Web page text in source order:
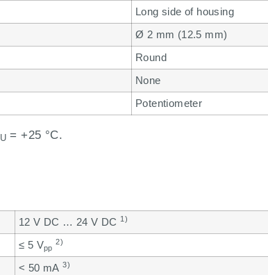
Long side of housing
Ø 2 mm (12.5 mm)
Round
None
Potentiometer
U = +25 °C.
12 V DC … 24 V DC 1)
≤ 5 Vpp
2)
< 50 mA3)